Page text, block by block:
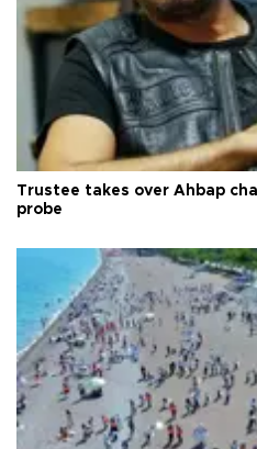
Trustee takes over Ahbap
probe